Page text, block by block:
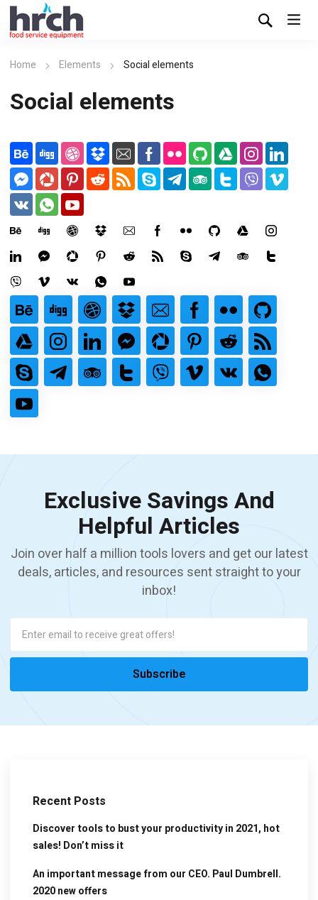
Home Elements Social elements
Social elements
Exclusive Savings And
Helpful Articles
Join over half a million tools lovers and get our latest
deals, articles, and resources sent straight to your
inbox!
Recent Posts
Discover tools to bust your productivity in 2021, hot
sales! Don’t miss it
An important message from our CEO. Paul Dumbrell.
2020 new offers